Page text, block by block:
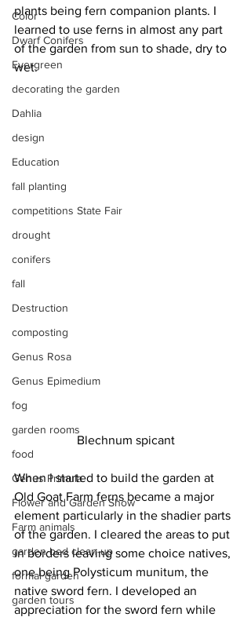
Color
Dwarf Conifers
Evergreen
decorating the garden
Dahlia
design
Education
fall planting
competitions State Fair
drought
conifers
fall
Destruction
composting
Genus Rosa
Genus Epimedium
fog
garden rooms
food
Genus Primula
Flower and Garden Show
Farm animals
garden bed clean-up
formal garden
garden tours
plants being fern companion plants. I
learned to use ferns in almost any part
of the garden from sun to shade, dry to
wet.
Blechnum spicant
When I started to build the garden at
Old Goat Farm ferns became a major
element particularly in the shadier parts
of the garden. I cleared the areas to put
in borders leaving some choice natives,
one being Polysticum munitum, the
native sword fern. I developed an
appreciation for the sword fern while